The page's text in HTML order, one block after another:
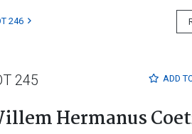
246
ADD
245
Hermanus